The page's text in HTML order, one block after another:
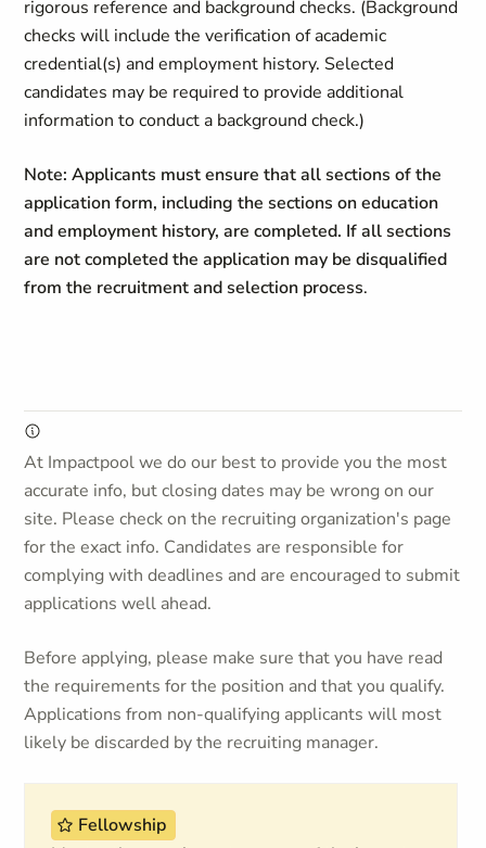
rigorous reference and background checks. (Background
checks will include the verification of academic
credential(s) and employment history. Selected
candidates may be required to provide additional
information to conduct a background check.)
Note: Applicants must ensure that all sections of the
application form, including the sections on education
and employment history, are completed. If all sections
are not completed the application may be disqualified
from the recruitment and selection process.
At Impactpool we do our best to provide you the most
accurate info, but closing dates may be wrong on our
site. Please check on the recruiting organization's page
for the exact info. Candidates are responsible for
complying with deadlines and are encouraged to submit
applications well ahead.
Before applying, please make sure that you have read
the requirements for the position and that you qualify.
Applications from non-qualifying applicants will most
likely be discarded by the recruiting manager.
Fellowship